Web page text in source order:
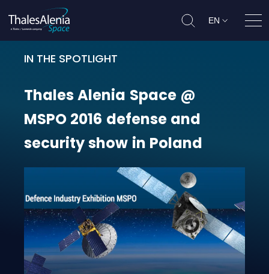
EN
IN THE SPOTLIGHT
Thales Alenia Space @ MSPO
ThalesAlenia Space @
MSPO 2016 defense and
securityshow in Poland